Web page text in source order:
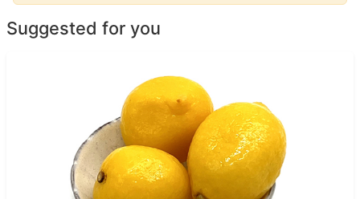
Suggested for you